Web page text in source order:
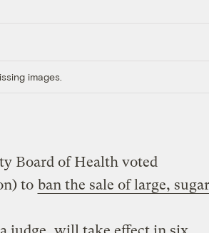
images.
Board of Health voted
to ban the sale of large,